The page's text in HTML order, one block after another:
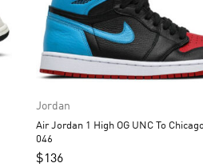
Jordan
Air Jordan 1 High OG UNC To Chicago CD0461-
046
$136